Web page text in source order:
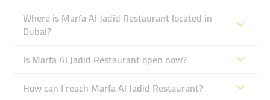
Where is Marfa Al Jadid Restaurant located in
Dubai?
Is Marfa Al Jadid Restaurant open now?
How can I reach Marfa Al Jadid Restaurant?